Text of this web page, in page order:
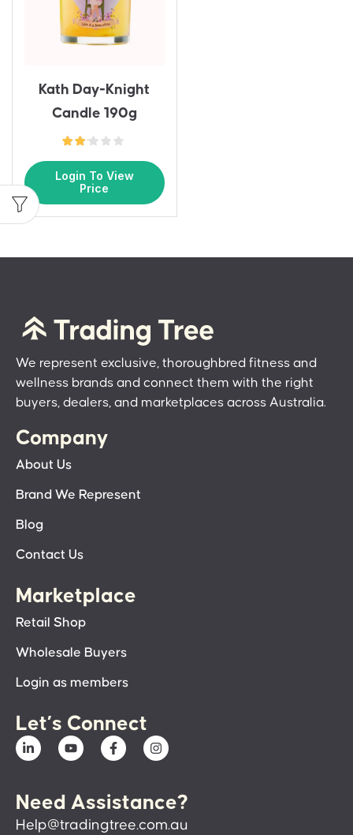
Kath Day-Knight
Candle 190g
Login To View
Price
We represent exclusive, thoroughbred fitness and
wellness brands and connect them with the right
buyers, dealers, and marketplaces across Australia.
Company
About Us
Brand We Represent
Blog
Contact Us
Marketplace
Retail Shop
Wholesale Buyers
Login as members
Let’s Connect
Need Assistance?
Help@tradingtree.com.au